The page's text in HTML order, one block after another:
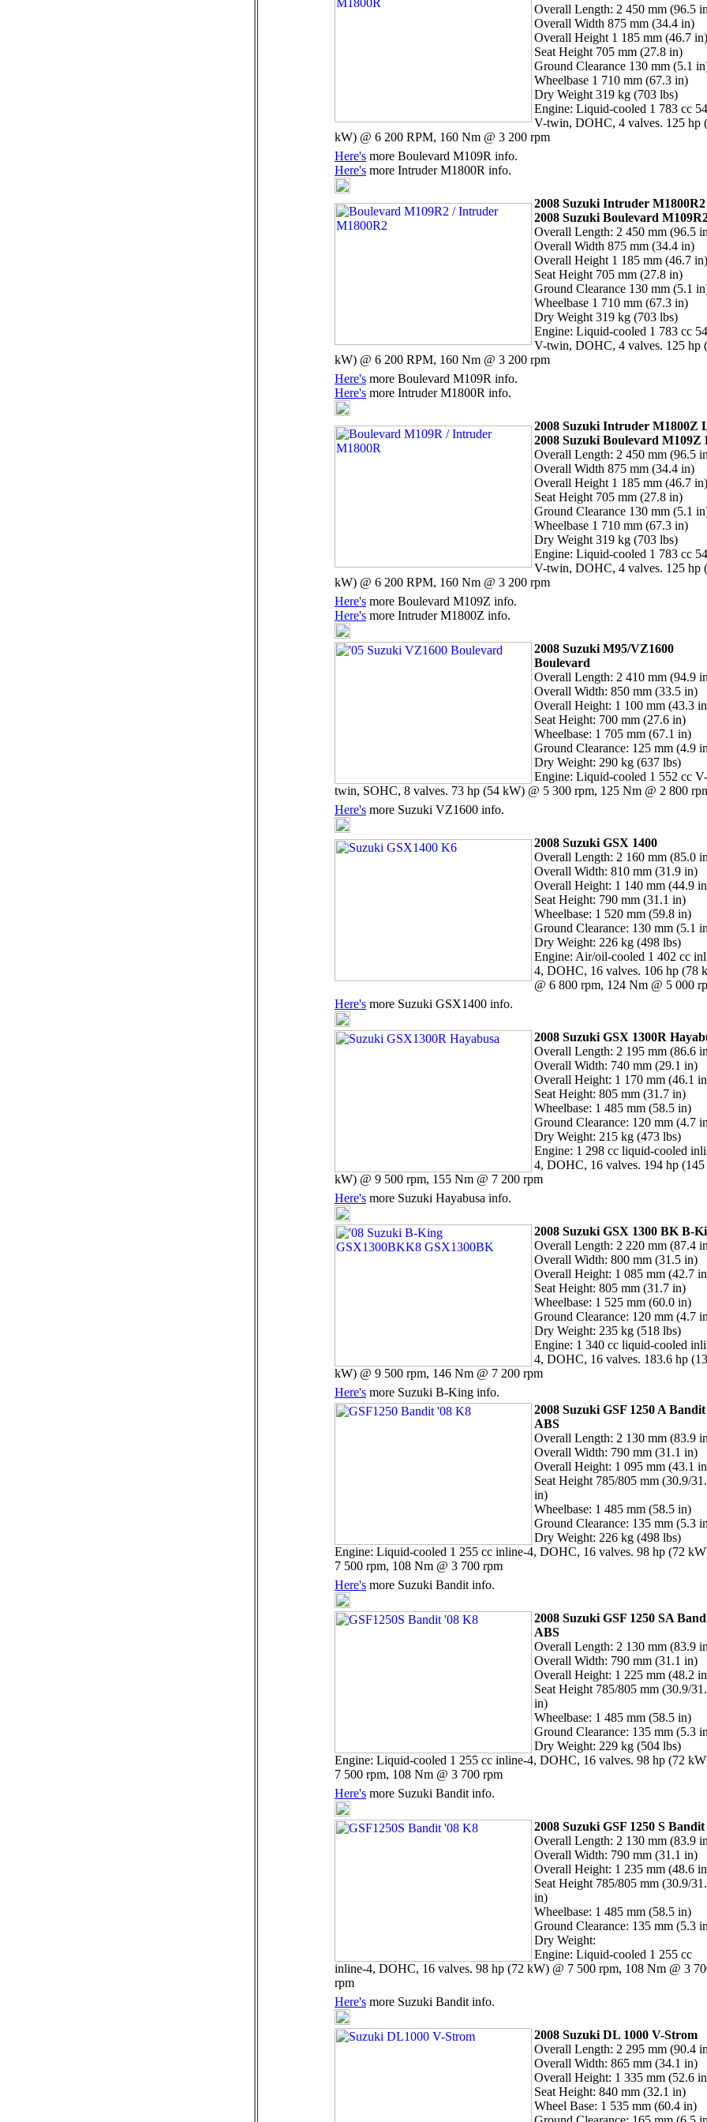
Overall Length: 2 450 mm (96.5
Overall Width 875 mm (34.4 in)
Overall Height 1 185 mm (46.7 in)
Seat Height 705 mm (27.8 in)
Ground Clearance 130 mm (5.1
Wheelbase 1 710 mm (67.3 in)
Dry Weight 319 kg (703 lbs)
Engine: Liquid-cooled 1 783 cc
V-twin, DOHC, 4 valves. 125 hp
kW) @ 6 200 RPM, 160 Nm @ 3 200 rpm
Here's more Boulevard M109R info.
Here's more Intruder M1800R info.
2008 Suzuki Intruder M1800R2
2008 Suzuki Boulevard
Overall Length: 2 450 mm (96.5
Overall Width 875 mm (34.4 in)
Overall Height 1 185 mm (46.7 in)
Seat Height 705 mm (27.8 in)
Ground Clearance 130 mm (5.1
Wheelbase 1 710 mm (67.3 in)
Dry Weight 319 kg (703 lbs)
Engine: Liquid-cooled 1 783 cc
V-twin, DOHC, 4 valves. 125 hp
kW) @ 6 200 RPM, 160 Nm @ 3 200 rpm
Here's more Boulevard M109R info.
Here's more Intruder M1800R info.
2008 Suzuki Intruder M1800Z
2008 Suzuki Boulevard M109Z
Overall Length: 2 450 mm (96.5
Overall Width 875 mm (34.4 in)
Overall Height 1 185 mm (46.7 in)
Seat Height 705 mm (27.8 in)
Ground Clearance 130 mm (5.1
Wheelbase 1 710 mm (67.3 in)
Dry Weight 319 kg (703 lbs)
Engine: Liquid-cooled 1 783 cc
V-twin, DOHC, 4 valves. 125 hp
kW) @ 6 200 RPM, 160 Nm @ 3 200 rpm
Here's more Boulevard M109Z info.
Here's more Intruder M1800Z info.
2008 Suzuki M95/VZ1600
Boulevard
Overall Length: 2 410 mm (94.9
Overall Width: 850 mm (33.5 in)
Overall Height: 1 100 mm (43.3
Seat Height: 700 mm (27.6 in)
Wheelbase: 1 705 mm (67.1 in)
Ground Clearance: 125 mm (4.9
Dry Weight: 290 kg (637 lbs)
Engine: Liquid-cooled 1 552 cc V-
twin, SOHC, 8 valves. 73 hp (54 kW) @ 5 300 rpm, 125 Nm @ 2 800
Here's more Suzuki VZ1600 info.
2008 Suzuki GSX 1400
Overall Length: 2 160 mm (85.0
Overall Width: 810 mm (31.9 in)
Overall Height: 1 140 mm (44.9
Seat Height: 790 mm (31.1 in)
Wheelbase: 1 520 mm (59.8 in)
Ground Clearance: 130 mm (5.1
Dry Weight: 226 kg (498 lbs)
Engine: Air/oil-cooled 1 402 cc
4, DOHC, 16 valves. 106 hp (78
@ 6 800 rpm, 124 Nm @ 5 000
Here's more Suzuki GSX1400 info.
2008 Suzuki GSX 1300R
Overall Length: 2 195 mm (86.6
Overall Width: 740 mm (29.1 in)
Overall Height: 1 170 mm (46.1
Seat Height: 805 mm (31.7 in)
Wheelbase: 1 485 mm (58.5 in)
Ground Clearance: 120 mm (4.7
Dry Weight: 215 kg (473 lbs)
Engine: 1 298 cc liquid-cooled
4, DOHC, 16 valves. 194 hp (145
kW) @ 9 500 rpm, 155 Nm @ 7 200 rpm
Here's more Suzuki Hayabusa info.
2008 Suzuki GSX 1300 BK B-
Overall Length: 2 220 mm (87.4
Overall Width: 800 mm (31.5 in)
Overall Height: 1 085 mm (42.7
Seat Height: 805 mm (31.7 in)
Wheelbase: 1 525 mm (60.0 in)
Ground Clearance: 120 mm (4.7
Dry Weight: 235 kg (518 lbs)
Engine: 1 340 cc liquid-cooled
4, DOHC, 16 valves. 183.6 hp
kW) @ 9 500 rpm, 146 Nm @ 7 200 rpm
Here's more Suzuki B-King info.
2008 Suzuki GSF 1250 A Bandit
ABS
Overall Length: 2 130 mm (83.9
Overall Width: 790 mm (31.1 in)
Overall Height: 1 095 mm (43.1
Seat Height 785/805 mm (30.9/
in)
Wheelbase: 1 485 mm (58.5 in)
Ground Clearance: 135 mm (5.3
Dry Weight: 226 kg (498 lbs)
Engine: Liquid-cooled 1 255 cc inline-4, DOHC, 16 valves. 98 hp (72
7 500 rpm, 108 Nm @ 3 700 rpm
Here's more Suzuki Bandit info.
2008 Suzuki GSF 1250 SA
ABS
Overall Length: 2 130 mm (83.9
Overall Width: 790 mm (31.1 in)
Overall Height: 1 225 mm (48.2
Seat Height 785/805 mm (30.9/
in)
Wheelbase: 1 485 mm (58.5 in)
Ground Clearance: 135 mm (5.3
Dry Weight: 229 kg (504 lbs)
Engine: Liquid-cooled 1 255 cc inline-4, DOHC, 16 valves. 98 hp (72
7 500 rpm, 108 Nm @ 3 700 rpm
Here's more Suzuki Bandit info.
2008 Suzuki GSF 1250 S
Overall Length: 2 130 mm (83.9
Overall Width: 790 mm (31.1 in)
Overall Height: 1 235 mm (48.6
Seat Height 785/805 mm (30.9/
in)
Wheelbase: 1 485 mm (58.5 in)
Ground Clearance: 135 mm (5.3
Dry Weight:
Engine: Liquid-cooled 1 255 cc
inline-4, DOHC, 16 valves. 98 hp (72 kW) @ 7 500 rpm, 108 Nm @ 3
rpm
Here's more Suzuki Bandit info.
2008 Suzuki DL 1000 V-Strom
Overall Length: 2 295 mm (90.4
Overall Width: 865 mm (34.1 in)
Overall Height: 1 335 mm (52.6
Seat Height: 840 mm (32.1 in)
Wheel Base: 1 535 mm (60.4 in)